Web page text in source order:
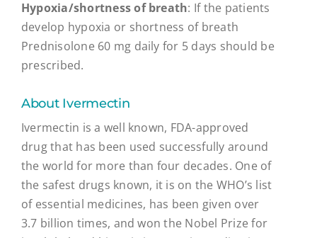
Hypoxia/shortness of breath: If the patients
develop hypoxia or shortness of breath
Prednisolone 60 mg daily for 5 days should be
prescribed.
About Ivermectin
Ivermectin is a well known, FDA-approved
drug that has been used successfully around
the world for more than four decades. One of
the safest drugs known, it is on the WHO’s list
of essential medicines, has been given over
3.7 billion times, and won the Nobel Prize for